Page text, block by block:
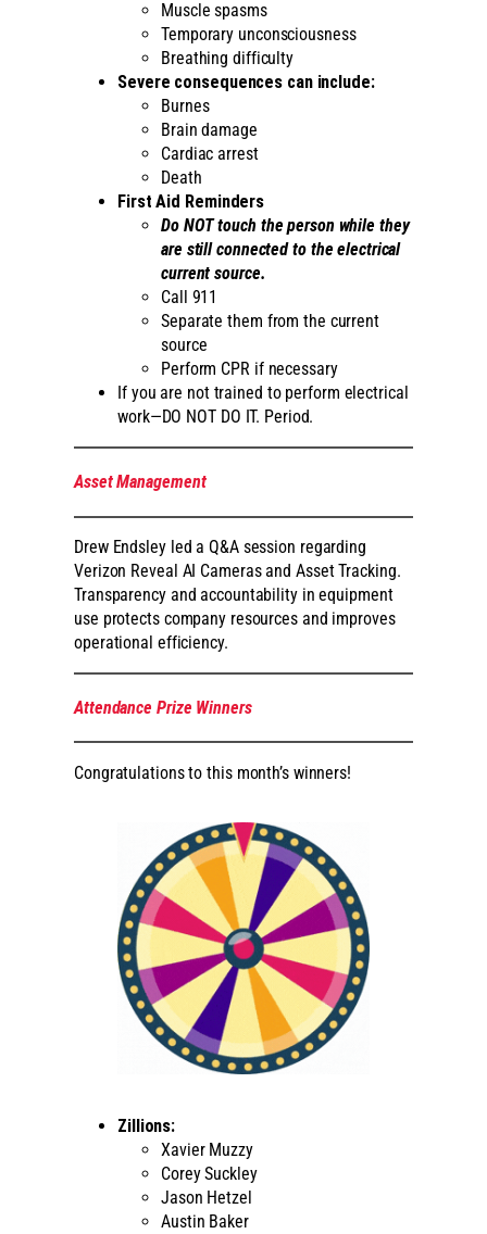
Muscle spasms
Temporary unconsciousness
Breathing difficulty
Severe consequences can include:
Burnes
Brain damage
Cardiac arrest
Death
First Aid Reminders
Do NOT touch the person while they
are still connected to the electrical
current source.
Call 911
Separate them from the current
source
Perform CPR if necessary
If you are not trained to perform electrical
work—DO NOT DO IT. Period.
Asset Management
Drew Endsley led a Q&A session regarding
Verizon Reveal AI Cameras and Asset Tracking.
Transparency and accountability in equipment
use protects company resources and improves
operational efficiency.
Attendance Prize Winners
Congratulations to this month’s winners!
Zillions:
Xavier Muzzy
Corey Suckley
Jason Hetzel
Austin Baker